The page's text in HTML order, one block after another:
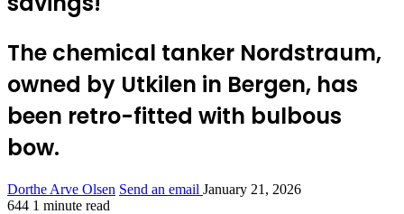
The chemical tanker Nordstraum,
owned by Utkilen in Bergen, has
been retro-fitted with bulbous
bow.
Dorthe Arve Olsen Send an email January 21, 2026
644 1 minute read